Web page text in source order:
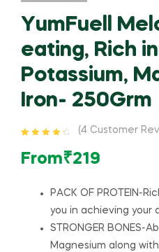
YumFuell
eating, Rich
Potassium,
Iron- 250Grm
out of 5
(4Customer
From₹219
PACK OF PROTEIN-
you in achieving your
STRONGER BONES-
Magnesium along